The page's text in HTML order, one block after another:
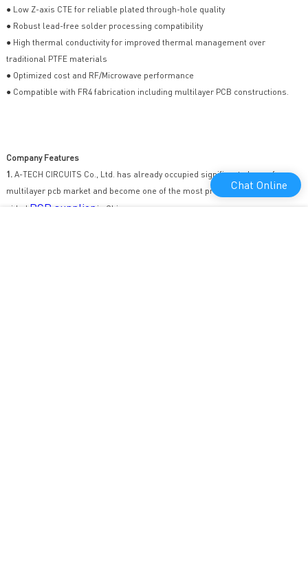
● Low Z-axis CTE for reliable plated through-hole quality
● Robust lead-free solder processing compatibility
● High thermal conductivity for improved thermal management over
traditional PTFE materials
● Optimized cost and RF/Microwave performance
● Compatible with FR4 fabrication including multilayer PCB constructions.
Company Features
1.A-TECH CIRCUITS Co., Ltd. has already occupied significant share of
multilayer pcb market and become one of the most professional double-
sided PCB supplierin China.
Chat Online